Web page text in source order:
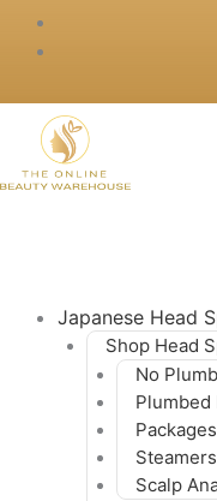
Japanese Head
Shop Head
No
Plumbed
Steamers
Scalp